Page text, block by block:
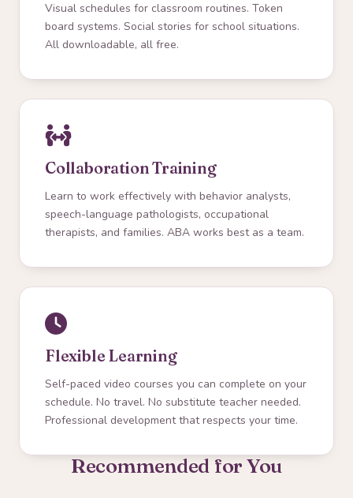
Visual schedules for classroom routines. Token
board systems. Social stories for school situations.
All downloadable, all free.
Collaboration Training
Learn to work effectively with behavior analysts,
speech-language pathologists, occupational
therapists, and families. ABA works best as a team.
Flexible Learning
Self-paced video courses you can complete on your
schedule. No travel. No substitute teacher needed.
Professional development that respects your time.
Recommended for You